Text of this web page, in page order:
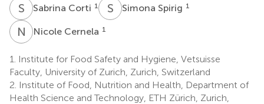
S CSabrina Corti 1 S Simona Spirig 1
N CNicole Cernela 1
1.
Institute for Food Safety and Hygiene, Vetsuisse
Faculty, University of Zurich, Zurich, Switzerland
2. Institute of Food, Nutrition and Health, Department of
Health Science and Technology, ETH Zürich, Zurich,